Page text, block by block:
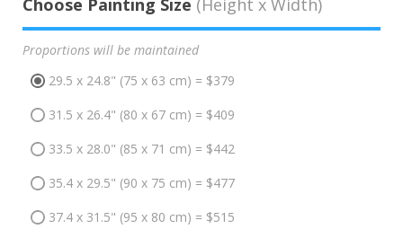
Proportions will be maintained
29.5 x 24.8" (75 x 63 cm) = $379
31.5 x 26.4" (80 x 67 cm) = $409
33.5 x 28.0" (85 x 71 cm) = $442
35.4 x 29.5" (90 x 75 cm) = $477
37.4 x 31.5" (95 x 80 cm) = $515